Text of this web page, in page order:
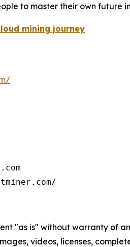
to master their own future
mining journey
"as is" without warranty of
videos, licenses,